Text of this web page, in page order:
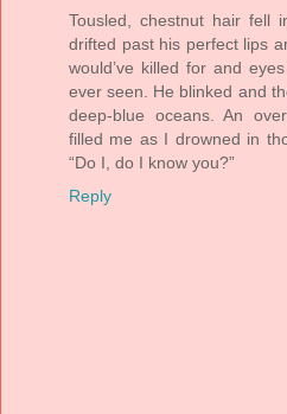
Tousled, chestnut hair fell
drifted past his perfect lips
would’ve killed for and
ever seen. He blinked and
deep-blue oceans. An
filled me as I drowned in
“Do I, do I know you?”
Reply